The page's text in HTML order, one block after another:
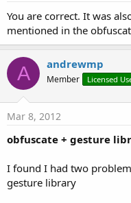
You are correct. It was
mentioned in the
A andrewmp
Member Licensed
Mar 8, 2012
obfuscate + gesture
I found I had two
gesture library